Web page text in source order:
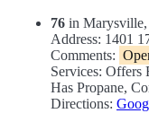
76 in
Address: 1401
Comments:
Services: Offers
Has Propane,
Directions: